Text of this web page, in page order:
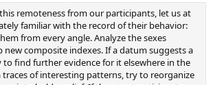
remoteness from our participants, let us at
familiar with the record of their behavior:
from every angle. Analyze the sexes
new composite indexes. If a datum suggests a
to find further evidence for it elsewhere in the
traces of interesting patterns, try to reorganize